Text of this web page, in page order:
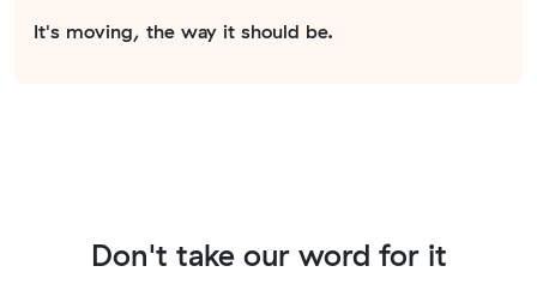
It's moving, the way it should be.
Don't take our word for it